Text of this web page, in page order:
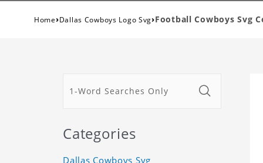
Home›Dallas Cowboys Logo Svg›Football Cowboys Svg
Categories
Dallas Cowboys Svg